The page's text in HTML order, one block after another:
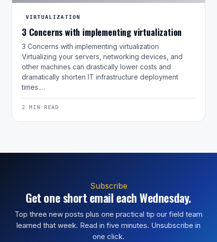
VIRTUALIZATION
3 Concerns with implementing virtualization
3 Concerns with implementing virtualization
Virtualizing your servers, networking devices, and
other machines can drastically lower costs and
dramatically shorten IT infrastructure deployment
times.…
2 MIN READ
Subscribe
Get one short email each Wednesday.
Top three new posts plus one practical tip our field team
learned that week. Read in five minutes. Unsubscribe in
one click.